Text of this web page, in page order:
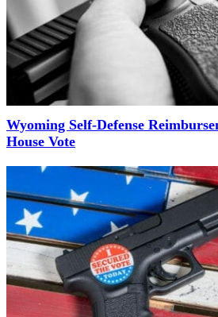
Wyoming Self-Defense
House Vote